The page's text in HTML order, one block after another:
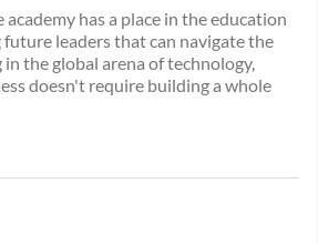
has a place in the education
leaders that can navigate the
the global arena of technology,
doesn't require building a whole